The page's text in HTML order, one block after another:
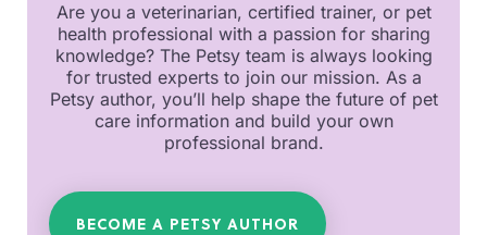
Are you a veterinarian, certified trainer, or pet
health professional with a passion for sharing
knowledge? The Petsy team is always looking
for trusted experts to join our mission. As a
Petsy author, you’ll help shape the future of pet
care information and build your own
professional brand.
BECOME A PETSY AUTHOR